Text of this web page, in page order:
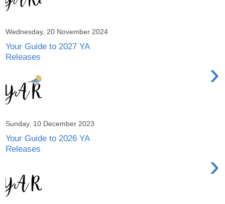
Wednesday, 20 November 2024
Your Guide to 2027 YA
Releases
›
Sunday, 10 December 2023
Your Guide to 2026 YA
Releases
›